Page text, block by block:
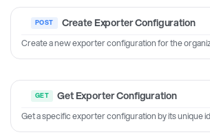
Create Exporter Configuration
Create a new exporter configuration for the
Get Exporter Configuration
Get a specific exporter configuration by its unique